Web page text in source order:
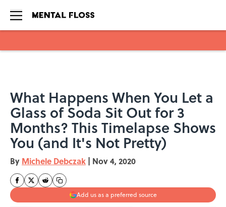
What Happens When You Let a
Glass of Soda Sit Out for 3
Months? This Timelapse Shows
You (and It's Not Pretty)
By Michele Debczak | Nov 4, 2020
Add us as a preferred source